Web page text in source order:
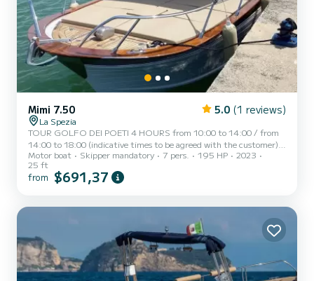
Mimi 7.50 5.0 (1 reviews)
La Spezia
TOUR GOLFO DEI POETI 4 HOURS from 10:00 to 14:00 / from
14:00 to 18:00 (indicative times to be agreed with the customer)
AD MAIORA, a typical Italian gozzo equipped with all comforts, to
offer you a unique and unforgettable experience. Newly built boat
in its second season at sea, equipped with a large sunbathing area
Motor boat Skipper mandatory 7 pers. 195 HP
2023
25 ft
from $691,37